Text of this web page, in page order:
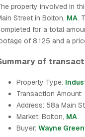
property involved in
Street in Bolton, MA.
for a total
of 8,125 and a
of
Property Type:
Transaction
Address: 58a Main
Market: Bolton, MA
Buyer: Wayne